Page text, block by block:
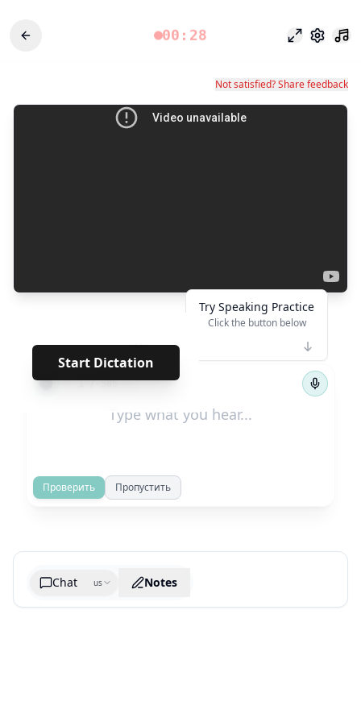
00:28 Режим
Not satisfied? Share feedback
Start Dictation
**** · · · · · ·
← 1/585 →
Try Speaking Practice
Click the button below
Проверить Пропустить
Chat us Notes